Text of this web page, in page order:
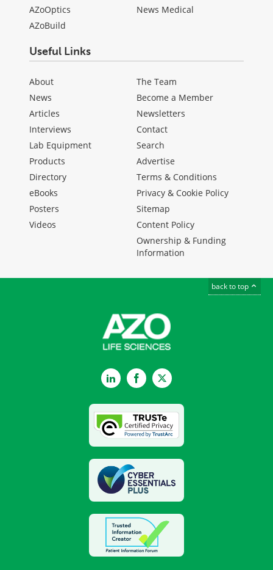
AZoOptics
AZoBuild
News Medical
Useful Links
About
News
Articles
Interviews
Lab Equipment
Products
Directory
eBooks
Posters
Videos
The Team
Become a Member
Newsletters
Contact
Search
Advertise
Terms & Conditions
Privacy & Cookie Policy
Sitemap
Content Policy
Ownership & Funding
Information
back to top
LinkedInFacebookTwitter